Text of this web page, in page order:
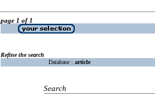
page 1 of 1
Refine the search
Database : article
Search